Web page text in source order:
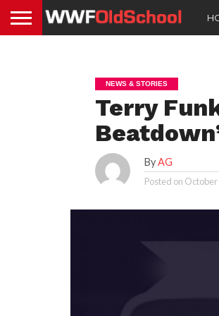
NEWS & STORIES
Terry
ByAG
Posted on October